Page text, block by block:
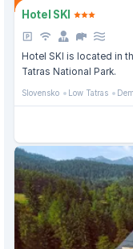
Hotel SKI
Hotel SKI is located in
Tatras National Park.
Slovensko Low Tatras